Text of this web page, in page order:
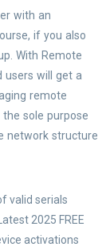
with an
if you also
With Remote
users will get a
remote
sole purpose
network structure
valid serials
2025 FREE
activations